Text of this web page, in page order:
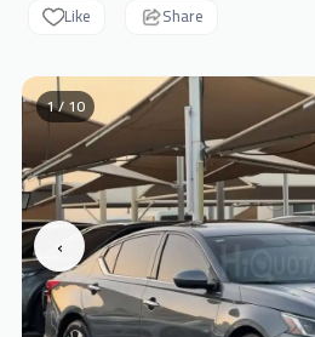
Like Share
‹
1 / 10